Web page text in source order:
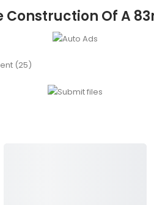
Construction Of A
(25)